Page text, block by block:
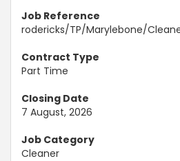
Job Reference
rodericks/TP/Marylebone/
Contract Type
Part Time
Closing Date
7 August, 2026
Job Category
Cleaner